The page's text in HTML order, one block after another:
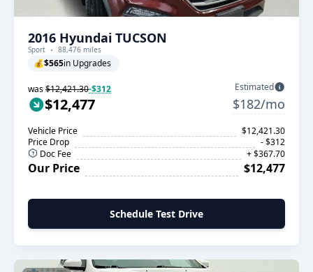
2016 Hyundai TUCSON
Sport 88,476 miles
💰$565in Upgrades
was$12,421.30-$312
$12,477
Estimated
$182/mo
Vehicle Price
$12,421.30
Price Drop
- $312
Doc Fee
+ $367.70
Our Price $12,477
Schedule Test Drive